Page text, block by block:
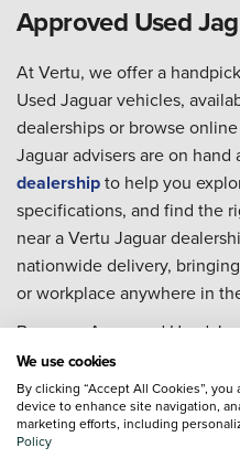
Approved Used
At Vertu, we offer a
Used Jaguar vehicles,
dealerships or browse
Jaguar advisers are on hand
dealershipto help you
specifications, and find the
near a Vertu Jaguar
nationwide delivery,
or workplace anywhere in
Buy your Approved Used
backed by our 14-day
entirely happy with your
for a full refund – it's our
range of
We use cookies
By clicking “Accept All Cookies”,
device to enhance site navigation,
marketing efforts, including
Policy